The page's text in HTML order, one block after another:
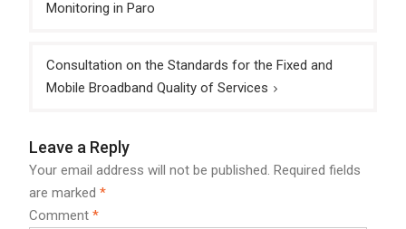
Monitoring in Paro
Consultation on the Standards for the Fixed and
Mobile Broadband Quality of Services
Leave a Reply
Your email address will not be published. Required fields
are marked *
Comment *